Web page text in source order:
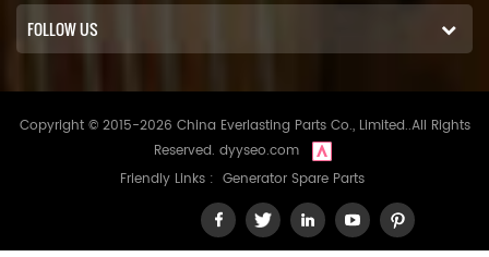
FOLLOW US
Copyright © 2015-2026 China Everlasting Parts Co., Limited..All Rights
Reserved. dyyseo.com
Friendly Links : Generator Spare Parts